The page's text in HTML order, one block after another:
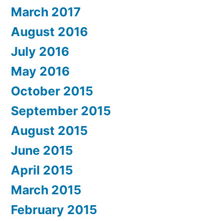
March 2017
August 2016
July 2016
May 2016
October 2015
September 2015
August 2015
June 2015
April 2015
March 2015
February 2015